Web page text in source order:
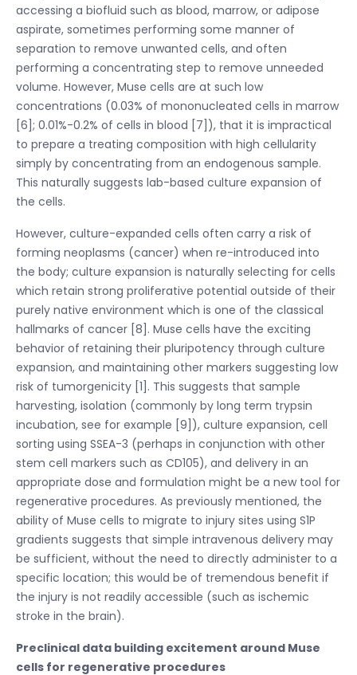
accessing a biofluid such as blood, marrow, or adipose
aspirate, sometimes performing some manner of
separation to remove unwanted cells, and often
performing a concentrating step to remove unneeded
volume. However, Muse cells are at such low
concentrations (0.03% of mononucleated cells in marrow
[6]; 0.01%-0.2% of cells in blood [7]), that it is impractical
to prepare a treating composition with high cellularity
simply by concentrating from an endogenous sample.
This naturally suggests lab-based culture expansion of
the cells.
However, culture-expanded cells often carry a risk of
forming neoplasms (cancer) when re-introduced into
the body; culture expansion is naturally selecting for cells
which retain strong proliferative potential outside of their
purely native environment which is one of the classical
hallmarks of cancer [8]. Muse cells have the exciting
behavior of retaining their pluripotency through culture
expansion, and maintaining other markers suggesting low
risk of tumorgenicity [1]. This suggests that sample
harvesting, isolation (commonly by long term trypsin
incubation, see for example [9]), culture expansion, cell
sorting using SSEA-3 (perhaps in conjunction with other
stem cell markers such as CD105), and delivery in an
appropriate dose and formulation might be a new tool for
regenerative procedures. As previously mentioned, the
ability of Muse cells to migrate to injury sites using S1P
gradients suggests that simple intravenous delivery may
be sufficient, without the need to directly administer to a
specific location; this would be of tremendous benefit if
the injury is not readily accessible (such as ischemic
stroke in the brain).
Preclinical data building excitement around Muse
cells for regenerative procedures